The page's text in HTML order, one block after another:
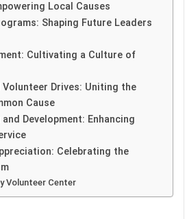
Local Causes
Shaping Future Leaders
Cultivating a Culture of
Volunteer Drives: Uniting the
Cause
Development: Enhancing
Celebrating the
Volunteer Center